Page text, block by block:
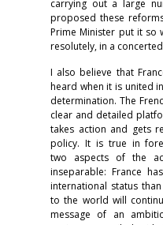
carrying out a large
proposed these
Prime Minister put it so
resolutely, in a
I also believe that
heard when it is united
determination. The
clear and detailed
takes action and gets
policy. It is true in
two aspects of the
inseparable: France
international status
to the world will
message of an